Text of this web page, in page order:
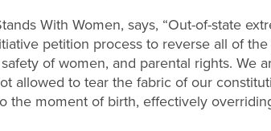
With Women, says, “Out-of-state
petition process to reverse all of
of women, and parental rights. We
allowed to tear the fabric of our
the moment of birth, effectively